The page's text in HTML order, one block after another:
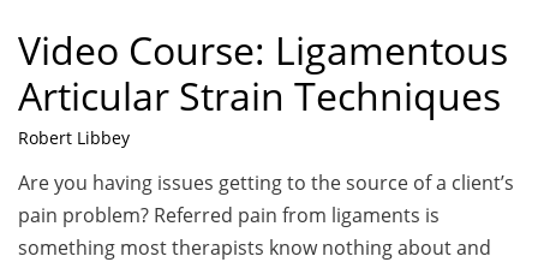
Video Course: Ligamentous
Articular Strain Techniques
Robert Libbey
Are you having issues getting to the source of a client’s
pain problem? Referred pain from ligaments is
something most therapists know nothing about and